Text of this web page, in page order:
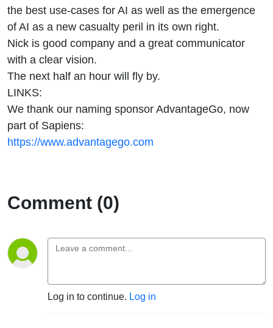
the best use-cases for AI as well as the emergence
of AI as a new casualty peril in its own right.
Nick is good company and a great communicator
with a clear vision.
The next half an hour will fly by.
LINKS:
We thank our naming sponsor AdvantageGo, now
part of Sapiens:
https://www.advantagego.com
Comment (0)
Log in to continue. Log in